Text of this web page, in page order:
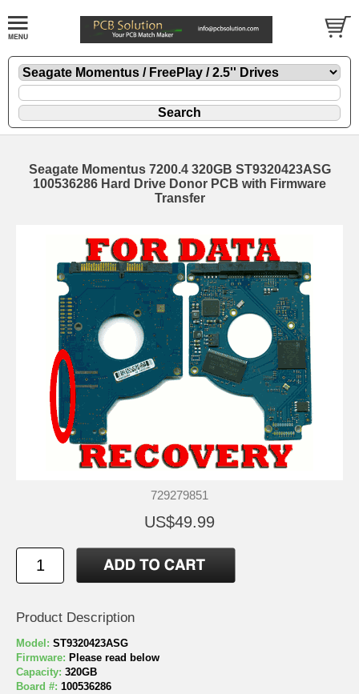
Seagate Momentus 7200.4 320GB ST9320423ASG
100536286 Hard Drive Donor PCB with Firmware
Transfer
729279851
US$49.99
Product Description
Model: ST9320423ASG
Firmware: Please read below
Capacity: 320GB
Board #: 100536286